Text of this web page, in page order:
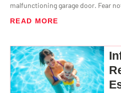
malfunctioning garage door. Fear
READ MORE